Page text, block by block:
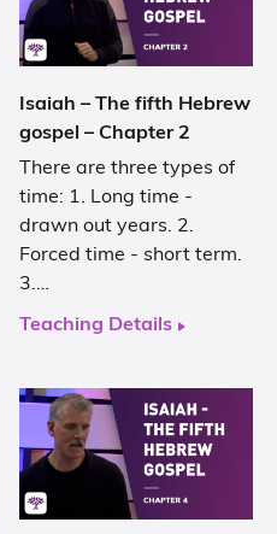
Isaiah – The fifth Hebrew
gospel – Chapter 2
There are three types of
time: 1. Long time -
drawn out years. 2.
Forced time - short term.
3.…
Teaching Details